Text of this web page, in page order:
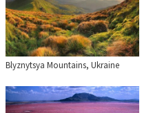
Blyznytsya Mountains, Ukraine